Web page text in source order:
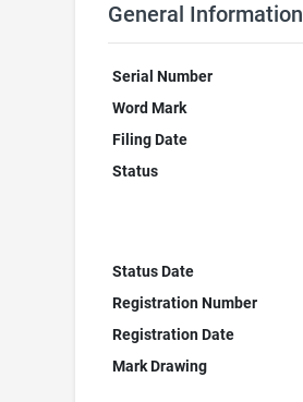
General Information
Serial Number
Word Mark
Filing Date
Status
Status Date
Registration Number
Registration Date
Mark Drawing